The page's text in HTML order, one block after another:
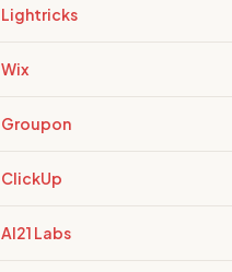
Lightricks
Wix
Groupon
ClickUp
AI21 Labs